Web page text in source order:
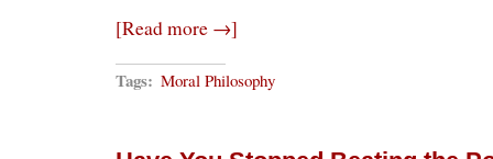
[Read more →]
Tags: Moral Philosophy